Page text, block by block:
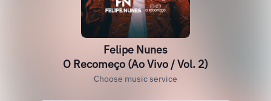
Felipe Nunes
O Recomeço (Ao Vivo / Vol. 2)
Choose music service